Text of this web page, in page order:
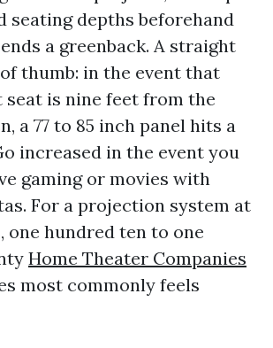
seating depths beforehand
a greenback. A straight
thumb: in the event that
is nine feet from the
a 77 to 85 inch panel hits a
increased in the event you
gaming or movies with
For a projection system at
one hundred ten to one
Home Theater Companies
most commonly feels